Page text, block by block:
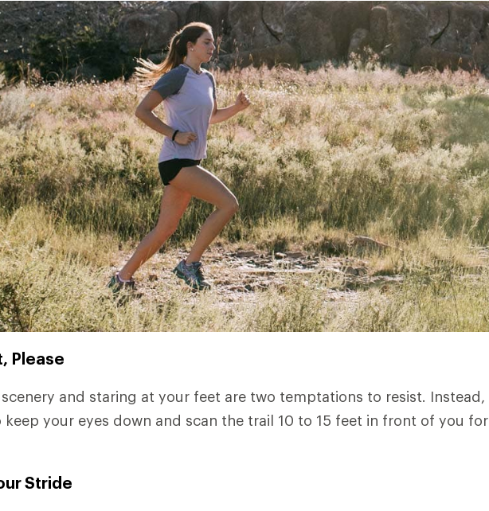
Please
and staring at your feet are two temptations to resist. Instead,
your eyes down and scan the trail 10 to 15 feet in front of you for
Stride